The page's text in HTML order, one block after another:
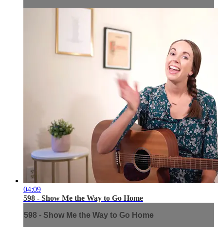
04:09
598 - Show Me the Way to Go Home
598 - Show Me the Way to Go Home